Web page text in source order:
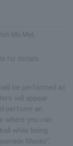
Me Mel,
for details.
be performed at
will appear
perform an
where you can
while being
Masks'',